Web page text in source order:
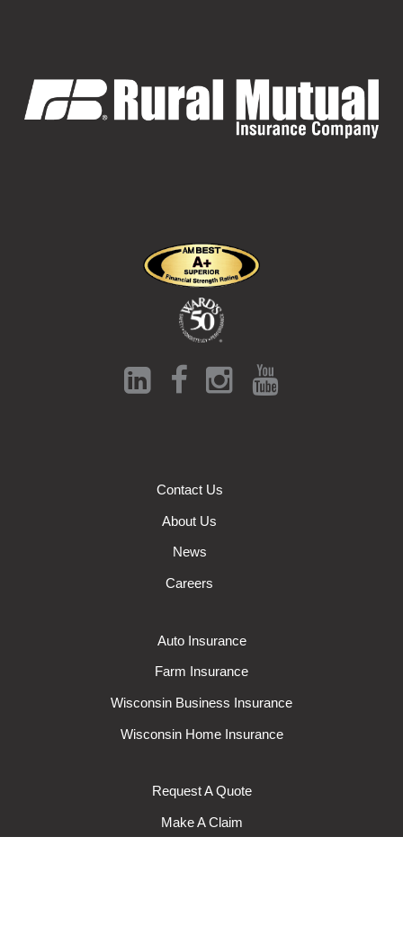
Contact Us
About Us
News
Careers
Auto Insurance
Farm Insurance
Wisconsin Business Insurance
Wisconsin Home Insurance
Request A Quote
Make A Claim